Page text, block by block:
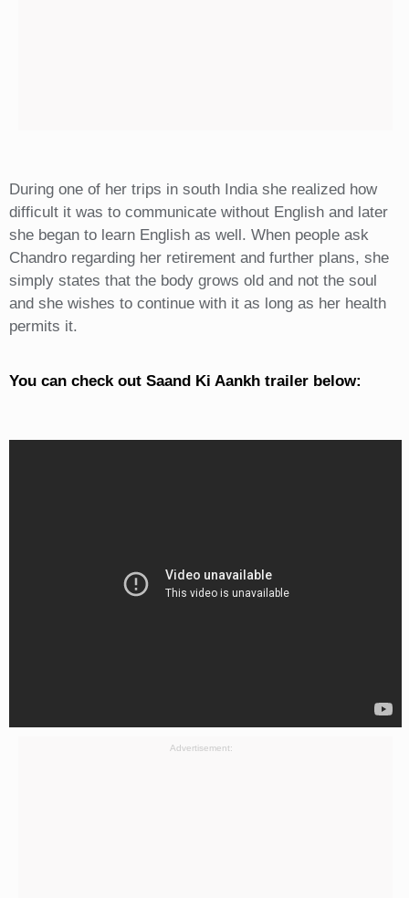
During one of her trips in south India she realized how
difficult it was to communicate without English and later
she began to learn English as well. When people ask
Chandro regarding her retirement and further plans, she
simply states that the body grows old and not the soul
and she wishes to continue with it as long as her health
permits it.
You can check out Saand Ki Aankh trailer below:
Advertisement: